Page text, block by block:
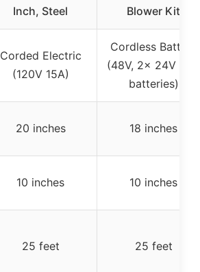
Inch, Steel
Blower Kit
Corded Electric
(120V 15A)
Cordless Battery
(48V, 2x 24V 4Ah
batteries)
20 inches 18 inches
10 inches 10 inches
25 feet 25 feet